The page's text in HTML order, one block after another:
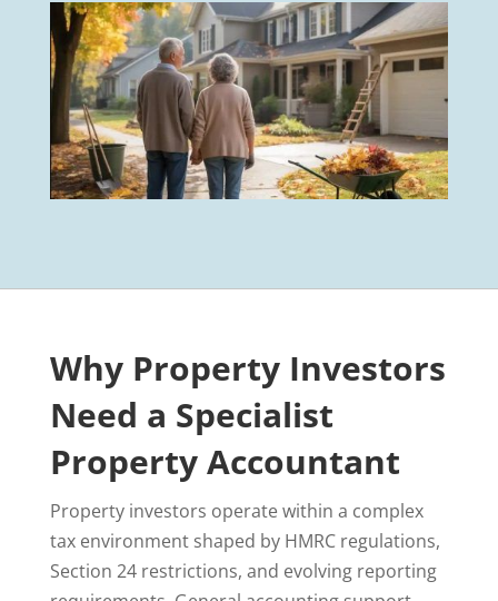
Why Property Investors
Need a Specialist
Property Accountant
Property investors operate within a complex
tax environment shaped by HMRC regulations,
Section 24 restrictions, and evolving reporting